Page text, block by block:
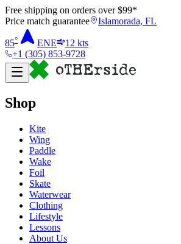
Free shipping on orders over $99*
Price match guarantee
Islamorada, FL
85° ENE 12 kts
+1 (305) 853-9728
Shop
Kite
Wing
Paddle
Wake
Foil
Skate
Waterwear
Clothing
Lifestyle
Lessons
About Us